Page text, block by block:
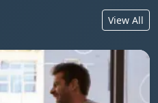
View All